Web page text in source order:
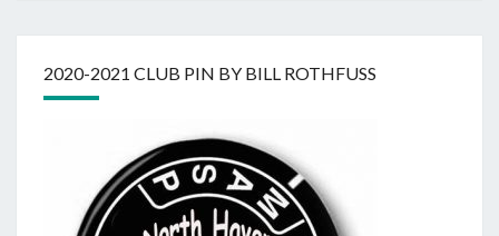
2020-2021 CLUB PIN BY BILL ROTHFUSS